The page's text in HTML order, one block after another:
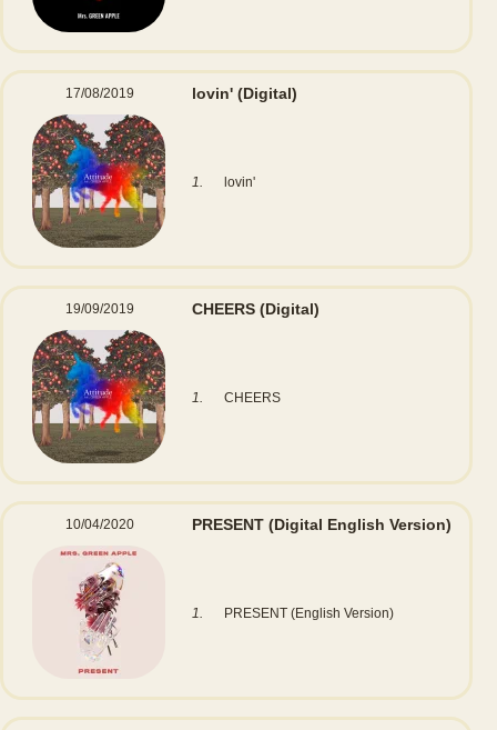
17/08/2019 lovin' (Digital)
1. lovin'
19/09/2019 CHEERS (Digital)
1. CHEERS
10/04/2020 PRESENT (Digital English Version)
1. PRESENT (English Version)